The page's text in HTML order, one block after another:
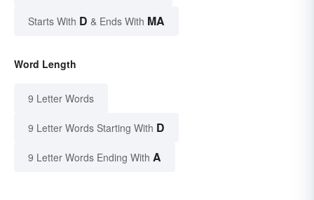
Starts With D & Ends With MA
Word Length
9 Letter Words
9 Letter Words Starting With D
9 Letter Words Ending With A